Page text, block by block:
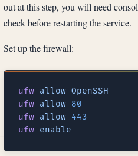
out at this step, you will need
check before restarting the service.
Set up the firewall:
ufw allow
ufw allow
ufw allow
ufw